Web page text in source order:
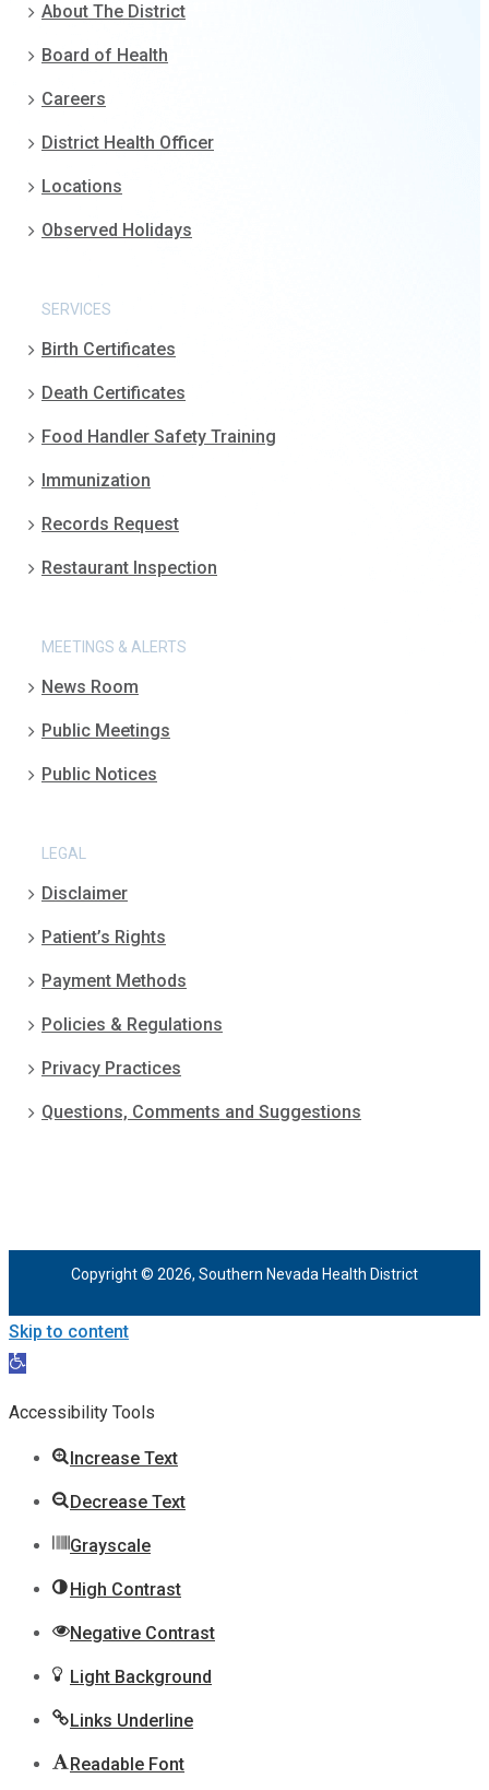
About The District
Board of Health
Careers
District Health Officer
Locations
Observed Holidays
SERVICES
Birth Certificates
Death Certificates
Food Handler Safety Training
Immunization
Records Request
Restaurant Inspection
MEETINGS & ALERTS
News Room
Public Meetings
Public Notices
LEGAL
Disclaimer
Patient’s Rights
Payment Methods
Policies & Regulations
Privacy Practices
Questions, Comments and Suggestions
Copyright © 2026, Southern Nevada Health District
Skip to content
Open
Accessibility Tools
Increase Text
Decrease Text
Grayscale
High Contrast
Negative Contrast
Light Background
Links Underline
Readable Font